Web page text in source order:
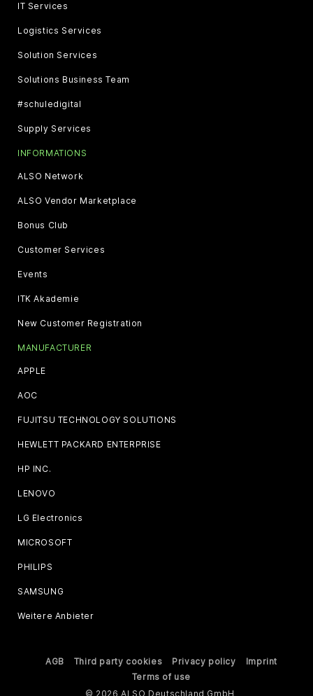
IT Services
Logistics Services
Solution Services
Solutions Business Team
#schuledigital
Supply Services
INFORMATIONS
ALSO Network
ALSO Vendor Marketplace
Bonus Club
Customer Services
Events
ITK Akademie
New Customer Registration
MANUFACTURER
APPLE
AOC
FUJITSU TECHNOLOGY SOLUTIONS
HEWLETT PACKARD ENTERPRISE
HP INC.
LENOVO
LG Electronics
MICROSOFT
PHILIPS
SAMSUNG
Weitere Anbieter
AGB Third party cookies Privacy policy
Imprint
Terms of use
© 2026 ALSO Deutschland GmbH